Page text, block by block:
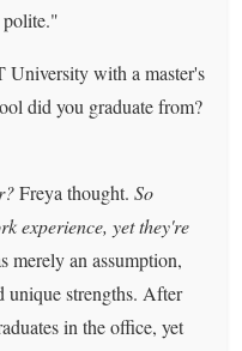
polite."
University with a master's
did you graduate from?
Freya thought.So
experience, yet they're
merely an assumption,
unique strengths. After
in the office, yet